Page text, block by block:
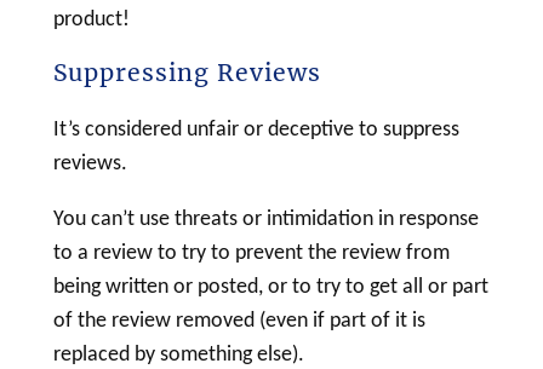
product!
Suppressing Reviews
It’s considered unfair or deceptive to suppress
reviews.
You can’t use threats or intimidation in response
to a review to try to prevent the review from
being written or posted, or to try to get all or part
of the review removed (even if part of it is
replaced by something else).